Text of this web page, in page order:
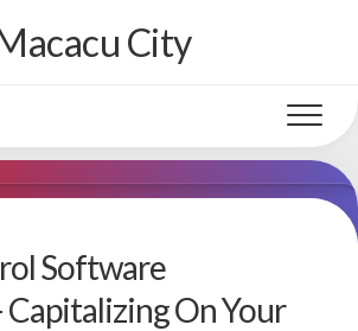
City
Software
Capitalizing On Your